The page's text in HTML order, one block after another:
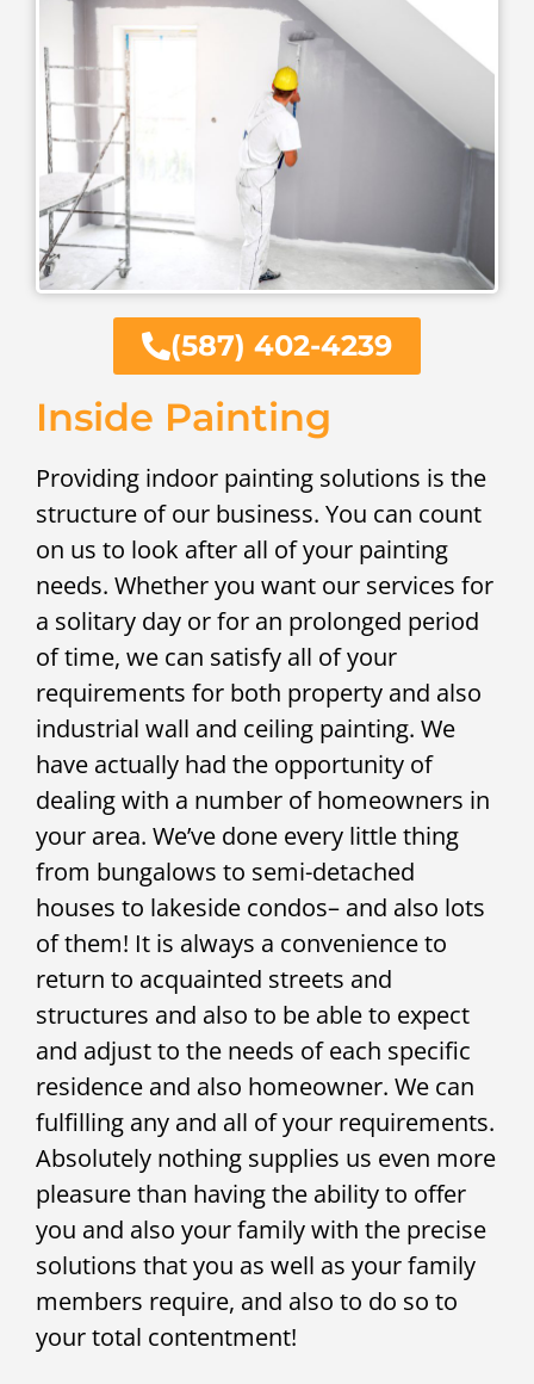
(587) 402-4239
Inside Painting
Providing indoor painting solutions is the
structure of our business. You can count
on us to look after all of your painting
needs. Whether you want our services for
a solitary day or for an prolonged period
of time, we can satisfy all of your
requirements for both property and also
industrial wall and ceiling painting. We
have actually had the opportunity of
dealing with a number of homeowners in
your area. We’ve done every little thing
from bungalows to semi-detached
houses to lakeside condos– and also lots
of them! It is always a convenience to
return to acquainted streets and
structures and also to be able to expect
and adjust to the needs of each specific
residence and also homeowner. We can
fulfilling any and all of your requirements.
Absolutely nothing supplies us even more
pleasure than having the ability to offer
you and also your family with the precise
solutions that you as well as your family
members require, and also to do so to
your total contentment!